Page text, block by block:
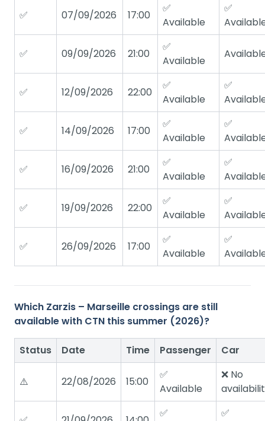
✅ 07/09/2026 17:00
✅
Available
✅
✅ 09/09/2026 21:00
✅
Available
✅ 12/09/2026 22:00
✅
Available
✅
✅ 14/09/2026 17:00
✅
Available
✅
✅ 16/09/2026 21:00
✅
Available
✅
✅ 19/09/2026 22:00
✅
Available
✅
✅ 26/09/2026 17:00
✅
Available
✅
Which Zarzis – Marseille crossings are still
available with CTN this summer (2026)?
Status Date Time Passenger Car
⚠️ 22/08/2026 15:00
✅
Available
❌ No
✅
✅